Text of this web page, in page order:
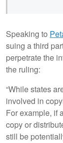
Speaking to
suing a third
perpetrate the
the ruling:
“While states
involved in
For example, if
copy or
still be